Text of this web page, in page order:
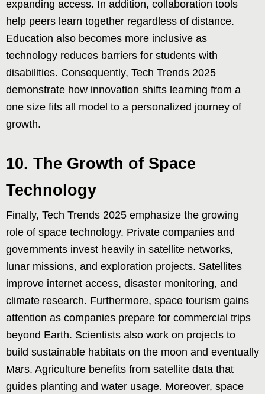
expanding access. In addition, collaboration tools
help peers learn together regardless of distance.
Education also becomes more inclusive as
technology reduces barriers for students with
disabilities. Consequently, Tech Trends 2025
demonstrate how innovation shifts learning from a
one size fits all model to a personalized journey of
growth.
10. The Growth of Space
Technology
Finally, Tech Trends 2025 emphasize the growing
role of space technology. Private companies and
governments invest heavily in satellite networks,
lunar missions, and exploration projects. Satellites
improve internet access, disaster monitoring, and
climate research. Furthermore, space tourism gains
attention as companies prepare for commercial trips
beyond Earth. Scientists also work on projects to
build sustainable habitats on the moon and eventually
Mars. Agriculture benefits from satellite data that
guides planting and water usage. Moreover, space